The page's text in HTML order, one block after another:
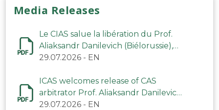
Media Releases
Le CIAS salue la libération du Prof.
Aliaksandr Danilevich (Biélorussie),
arbitre du TAS
29.07.2026 - EN
ICAS welcomes release of CAS
arbitrator Prof. Aliaksandr Danilevich
(Belarus)
29.07.2026 - EN